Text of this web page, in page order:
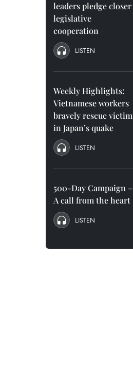
leaders pledge closer
legislative
cooperation
LISTEN
Weekly Highlights:
Vietnamese workers
bravely rescue victim
in Japan’s quake
LISTEN
500-Day Campaign –
A call from the heart
LISTEN